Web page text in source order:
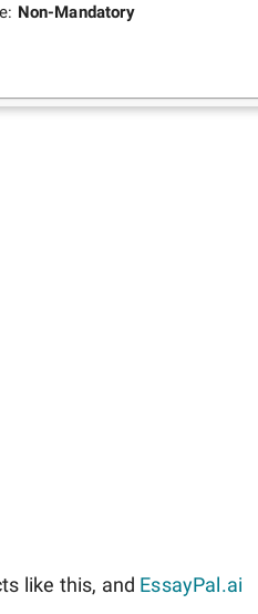
Non-Mandatory
like this, and EssayPal.ai